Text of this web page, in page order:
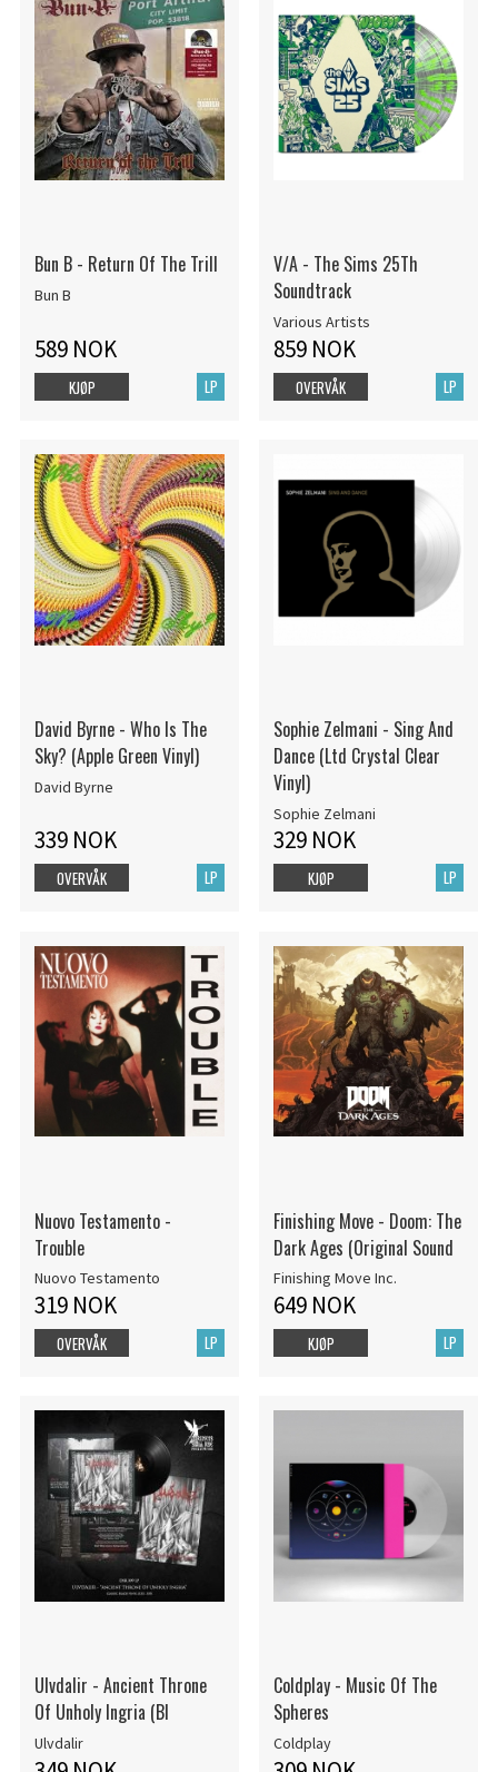
Bun B - Return Of The Trill
Bun B
589 NOK
LP
KJØP
V/A - The Sims 25Th
Soundtrack
Various Artists
859 NOK
LP
OVERVÅK
David Byrne - Who Is The
Sky? (Apple Green Vinyl)
David Byrne
339 NOK
LP
OVERVÅK
Sophie Zelmani - Sing And
Dance (Ltd Crystal Clear
Vinyl)
Sophie Zelmani
329 NOK
LP
KJØP
Nuovo Testamento -
Trouble
Nuovo Testamento
319 NOK
LP
OVERVÅK
Finishing Move - Doom: The
Dark Ages (Original Sound
Finishing Move Inc.
649 NOK
LP
KJØP
Ulvdalir - Ancient Throne
Of Unholy Ingria (Bl
Ulvdalir
Coldplay - Music Of The
Spheres
Coldplay